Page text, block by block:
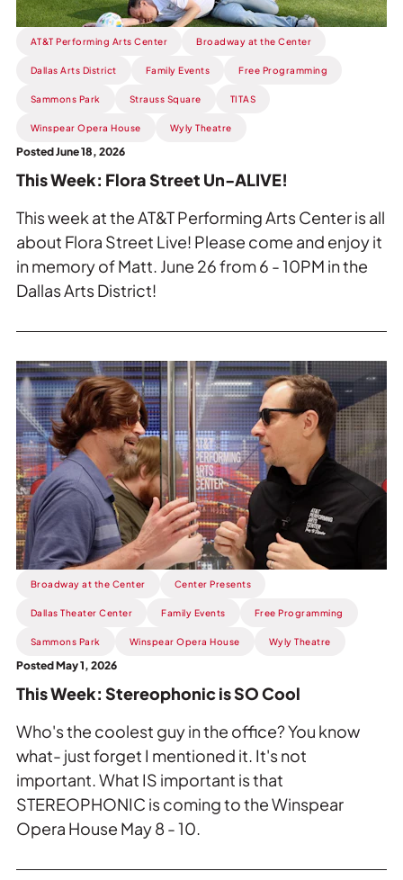
AT&T Performing Arts Center Broadway at the Center
Dallas Arts District Family Events Free Programming
Sammons Park Strauss Square TITAS
Winspear Opera House Wyly Theatre
Posted June 18, 2026
This Week: Flora Street Un-ALIVE!
This week at the AT&T Performing Arts Center is all
about Flora Street Live! Please come and enjoy it
in memory of Matt. June 26 from 6 - 10PM in the
Dallas Arts District!
Read
more
about
This
Week:
Stereophonic
is
SO
Cool.
Broadway at the Center Center Presents
Dallas Theater Center Family Events Free Programming
Sammons Park Winspear Opera House Wyly Theatre
Posted May 1, 2026
This Week: Stereophonic is SO Cool
Who's the coolest guy in the office? You know
what- just forget I mentioned it. It's not
important. What IS important is that
STEREOPHONIC is coming to the Winspear
Opera House May 8 - 10.